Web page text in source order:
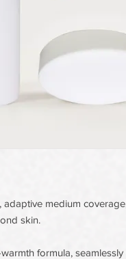
medium
skin.
formula, seamlessly